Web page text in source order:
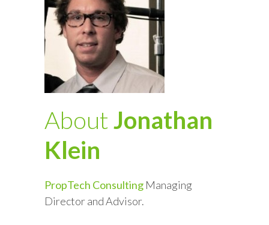
AboutJonathan
Klein
PropTech Consulting Managing
Director and Advisor.